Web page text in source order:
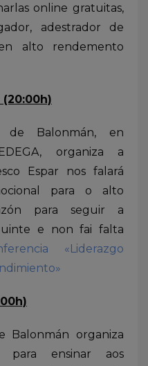
online gratuitas,
adestrador de
alto rendemento
(20:00h)
de Balonmán, en
organiza a
Espar nos falará
para o alto
para seguir a
e non fai falta
«Liderazgo
Balonmán organiza
para ensinar aos